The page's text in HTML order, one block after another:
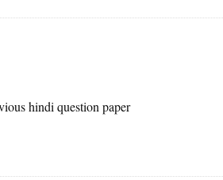
hindi question paper